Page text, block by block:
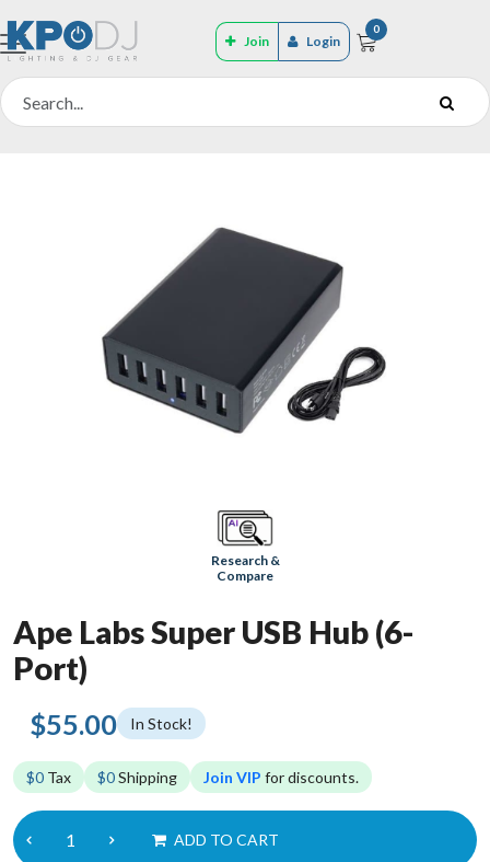
Join Login
0
Research &
Compare
Ape Labs Super USB Hub (6-
Port)
$55.00 In Stock!
$0 Tax $0Shipping Join VIP for discounts.
ADD TO CART